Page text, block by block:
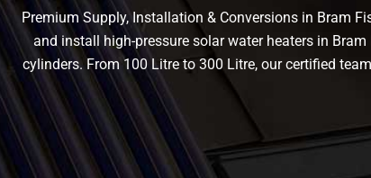
Premium Supply, Installation & Conversions in Bram
and install high-pressure solar water heaters in
cylinders. From 100 Litre to 300 Litre, our certified